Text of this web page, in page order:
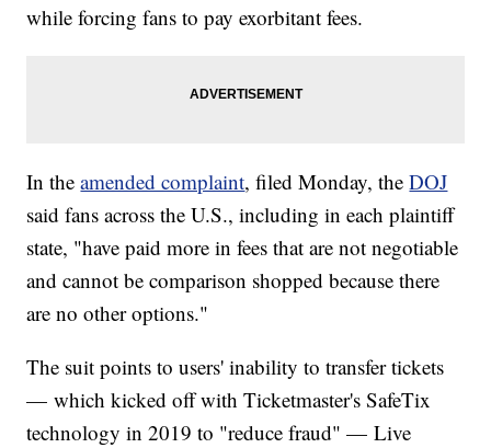
while forcing fans to pay exorbitant fees.
In theamended complaint, filed Monday, theDOJ
said fans across the U.S., including in each plaintiff
state, "have paid more in fees that are not negotiable
and cannot be comparison shopped because there
are no other options."
The suit points to users' inability to transfer tickets
— which kicked off with Ticketmaster's SafeTix
technology in 2019 to "reduce fraud" — Live